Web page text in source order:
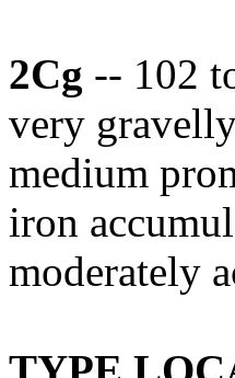
2Cg -- 102
very
medium
iron
moderately